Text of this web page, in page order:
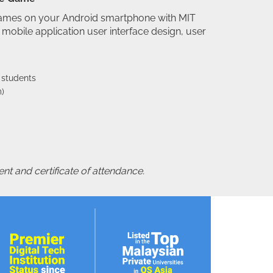
on your Android smartphone with MIT
application user interface design, user
and certificate of attendance.